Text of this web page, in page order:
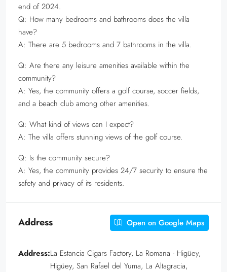
end of 2024.
Q: How many bedrooms and bathrooms does the villa
have?
A: There are 5 bedrooms and 7 bathrooms in the villa.
Q: Are there any leisure amenities available within the
community?
A: Yes, the community offers a golf course, soccer fields,
and a beach club among other amenities.
Q: What kind of views can I expect?
A: The villa offers stunning views of the golf course.
Q: Is the community secure?
A: Yes, the community provides 24/7 security to ensure the
safety and privacy of its residents.
Address Open on Google Maps
Address:La Estancia Cigars Factory, La Romana - Higüey,
Higüey, San Rafael del Yuma, La Altagracia,